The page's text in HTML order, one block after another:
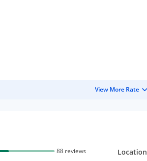
View More Rate
88 reviews Location